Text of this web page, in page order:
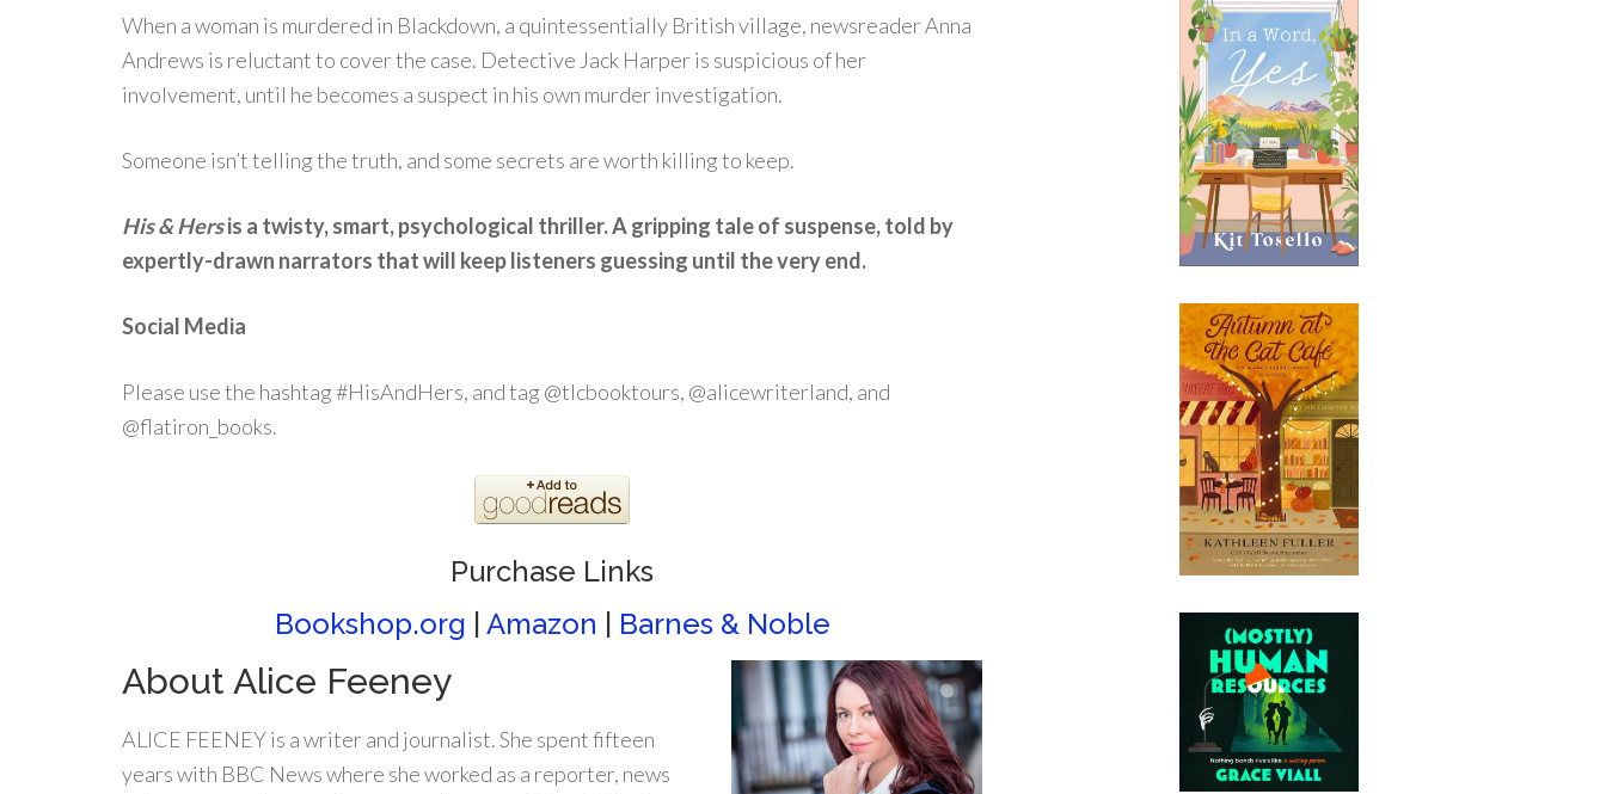
When a woman is murdered in Blackdown, a quintessentially British village, newsreader Anna
Andrews is reluctant to cover the case. Detective Jack Harper is suspicious of her
involvement, until he becomes a suspect in his own murder investigation.
Someone isn’t telling the truth, and some secrets are worth killing to keep.
His & Hersis a twisty, smart, psychological thriller. A gripping tale of suspense, told by
expertly-drawn narrators that will keep listeners guessing until the very end.
Social Media
Please use the hashtag #HisAndHers, and tag @tlcbooktours, @alicewriterland, and
@flatiron_books.
Purchase Links
Bookshop.org
Amazon Barnes & Noble
About Alice Feeney
ALICE FEENEY is a writer and journalist. She spent fifteen
years with BBC News where she worked as a reporter, news